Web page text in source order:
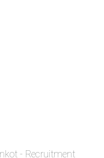
- Recruitment